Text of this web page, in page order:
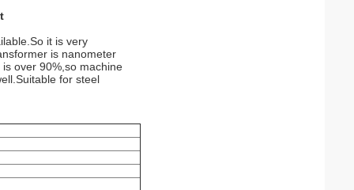
it is very
is nanometer
over 90%,so machine
for steel